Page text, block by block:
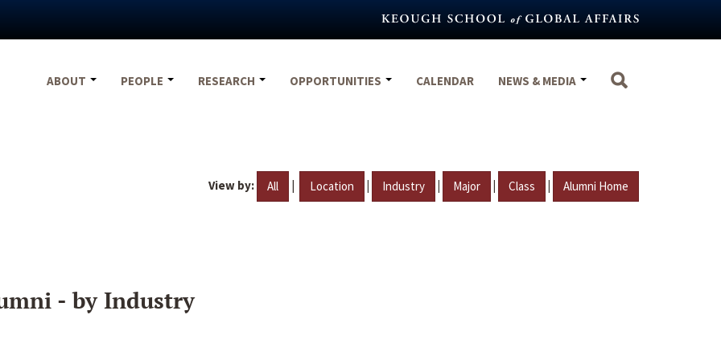
ABOUT
PEOPLE RESEARCH OPPORTUNITIES CALENDAR NEWS & MEDIA
View by: All | Location | Industry | Major | Class | Alumni Home
- by Industry